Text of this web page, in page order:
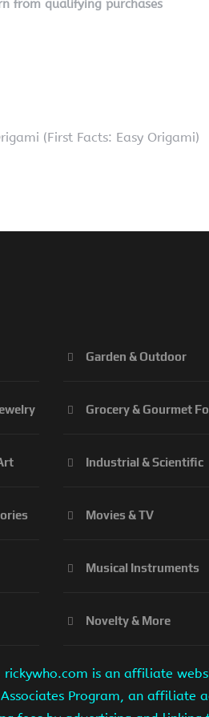
from qualifying purchases
(First Facts: Easy Origami)
Garden & Outdoor
Grocery & Gourmet
Industrial & Scientific
Movies & TV
Musical Instruments
Novelty & More
is an affiliate
Program, an